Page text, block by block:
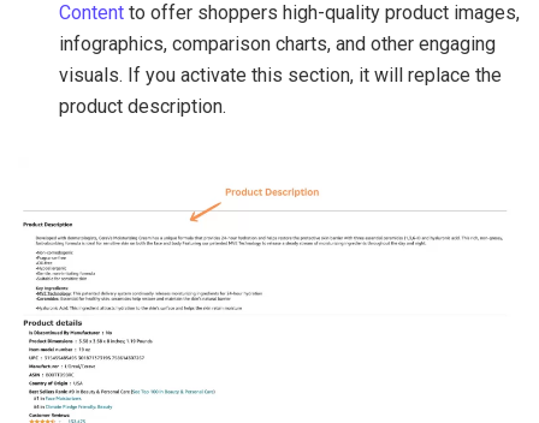
Content to offer shoppers high-quality product images,
infographics, comparison charts, and other engaging
visuals. If you activate this section, it will replace the
product description.